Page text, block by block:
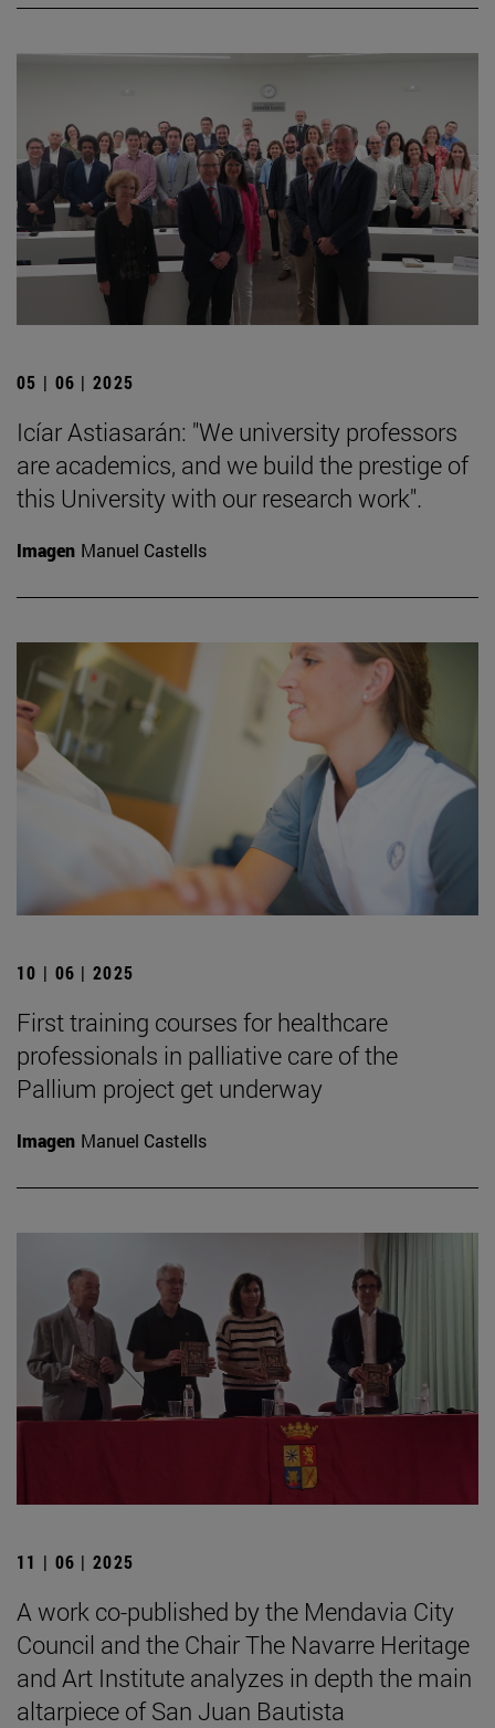
05 | 06 | 2025
Icíar Astiasarán: "We university professors
are academics, and we build the prestige of
this University with our research work".
Imagen Manuel Castells
10 | 06 | 2025
First training courses for healthcare
professionals in palliative care of the
Pallium project get underway
Imagen Manuel Castells
11 | 06 | 2025
A work co-published by the Mendavia City
Council and the Chair The Navarre Heritage
and Art Institute analyzes in depth the main
altarpiece of San Juan Bautista